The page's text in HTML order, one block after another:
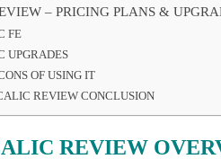
– PRICING PLANS &
FE
UPGRADES
OF USING IT
REVIEW CONCLUSION
REVIEW